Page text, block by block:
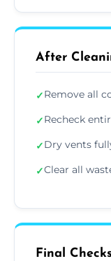
After
✓Remove all
✓Recheck
✓Dry vents
✓Clear all
Final